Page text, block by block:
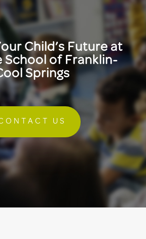
Child’s Future at
School of Franklin-
Springs
US